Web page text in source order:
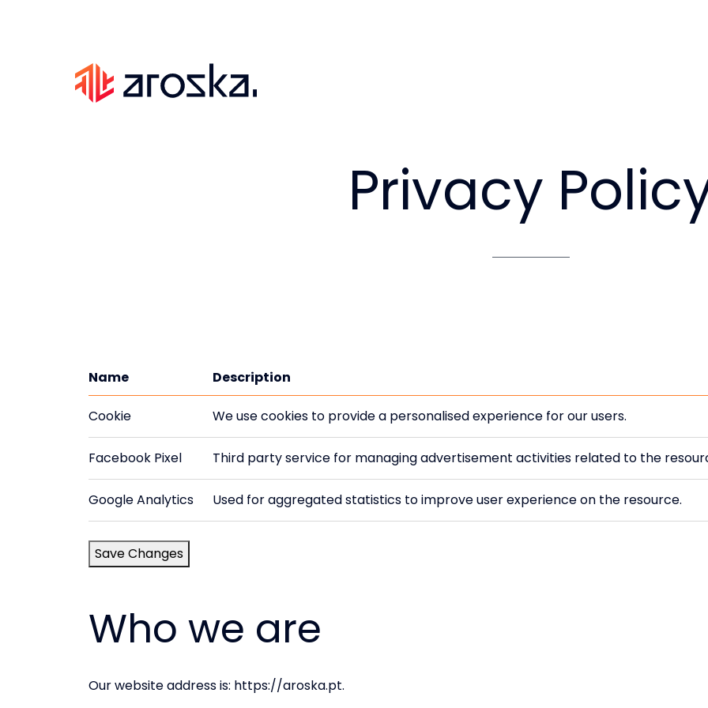
Privacy
Name Description
Cookie We use cookies to provide a personalised experience for our users.
Facebook Pixel Third party service for managing advertisement activities related to the
Google Analytics Used for aggregated statistics to improve user experience on the resource.
Save Changes
Who we are
Our website address is: https://aroska.pt.